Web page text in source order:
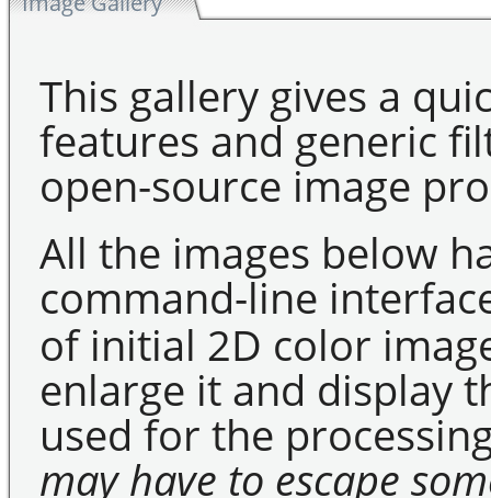
This gallery gives a
features and generic
open-source image
All the images below
command-line
of initial 2D color
enlarge it and display
used for the
may have to escape